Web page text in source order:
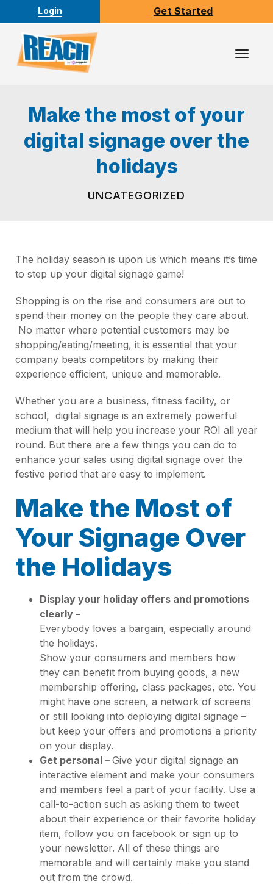
Login Get Started
Make the most of your
digital signage over the
holidays
UNCATEGORIZED
The holiday season is upon us which means it’s time
to step up your digital signage game!
Shopping is on the rise and consumers are out to
spend their money on the people they care about.
No matter where potential customers may be
shopping/eating/meeting, it is essential that your
company beats competitors by making their
experience efficient, unique and memorable.
Whether you are a business, fitness facility, or
school, digital signage is an extremely powerful
medium that will help you increase your ROI all year
round. But there are a few things you can do to
enhance your sales using digital signage over the
festive period that are easy to implement.
Make the Most of
Your Signage Over
the Holidays
Display your holiday offers and promotions
clearly –
Everybody loves a bargain, especially around
the holidays.
Show your consumers and members how
they can benefit from buying goods, a new
membership offering, class packages, etc. You
might have one screen, a network of screens
or still looking into deploying digital signage –
but keep your offers and promotions a priority
on your display.
Get personal – Give your digital signage an
interactive element and make your consumers
and members feel a part of your facility. Use a
call-to-action such as asking them to tweet
about their experience or their favorite holiday
item, follow you on facebook or sign up to
your newsletter. All of these things are
memorable and will certainly make you stand
out from the crowd.